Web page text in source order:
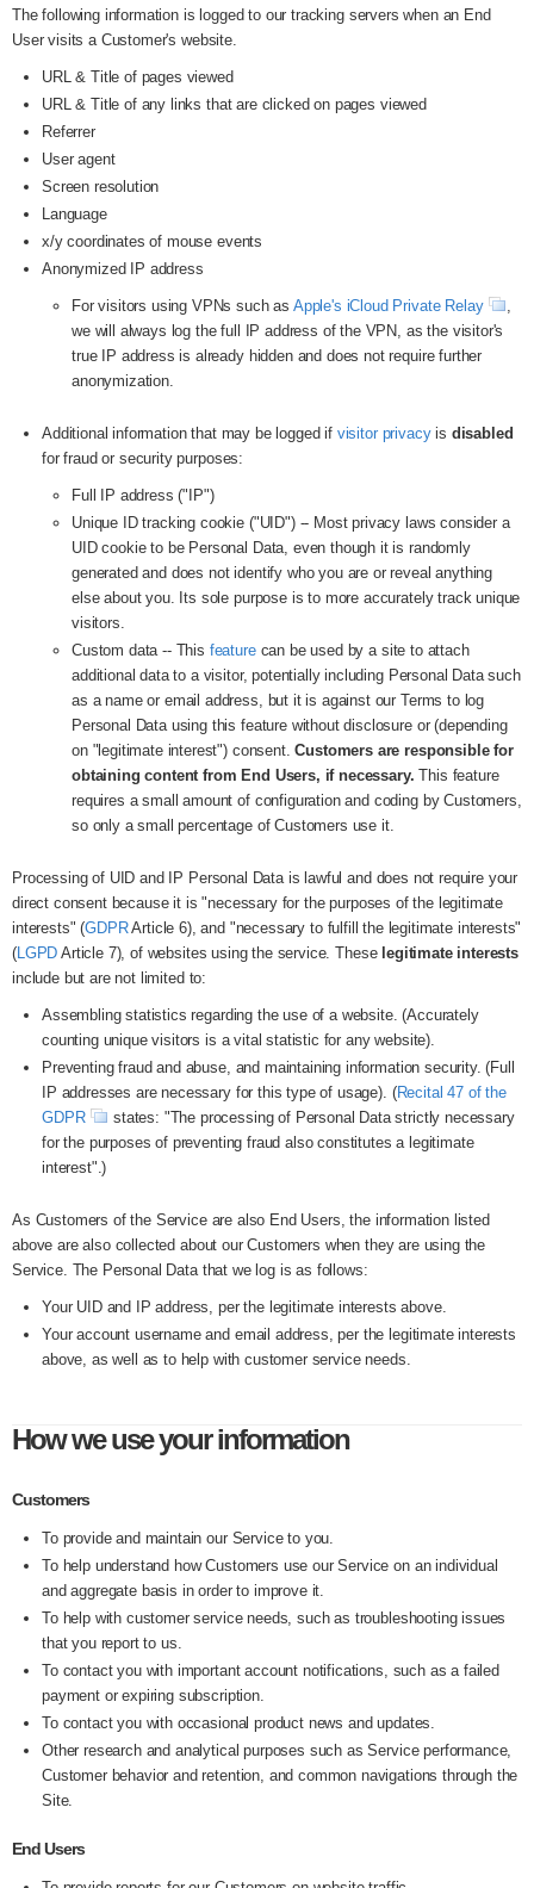
The following information is logged to our tracking servers when an End
User visits a Customer's website.
URL & Title of pages viewed
URL & Title of any links that are clicked on pages viewed
Referrer
User agent
Screen resolution
Language
x/y coordinates of mouse events
Anonymized IP address
For visitors using VPNs such as Apple's iCloud Private Relay
,
we will always log the full IP address of the VPN, as the visitor's
true IP address is already hidden and does not require further
anonymization.
Additional information that may be logged if visitor privacyis disabled
for fraud or security purposes:
Full IP address ("IP")
Unique ID tracking cookie ("UID") -- Most privacy laws consider a
UID cookie to be Personal Data, even though it is randomly
generated and does not identify who you are or reveal anything
else about you. Its sole purpose is to more accurately track unique
visitors.
Custom data -- This featurecan be used by a site to attach
additional data to a visitor, potentially including Personal Data such
as a name or email address, but it is against our Terms to log
Personal Data using this feature without disclosure or (depending
on "legitimate interest") consent.Customers are responsible for
obtaining content from End Users, if necessary. This feature
requires a small amount of configuration and coding by Customers,
so only a small percentage of Customers use it.
Processing of UID and IP Personal Data is lawful and does not require your
direct consent because it is "necessary for the purposes of the legitimate
interests" (GDPRArticle 6), and "necessary to fulfill the legitimate interests"
(LGPD Article 7), of websites using the service. These legitimate interests
include but are not limited to:
Assembling statistics regarding the use of a website. (Accurately
counting unique visitors is a vital statistic for any website).
Preventing fraud and abuse, and maintaining information security. (Full
IP addresses are necessary for this type of usage). (Recital 47 of the
GDPR
states: "The processing of Personal Data strictly necessary
for the purposes of preventing fraud also constitutes a legitimate
interest".)
As Customers of the Service are also End Users, the information listed
above are also collected about our Customers when they are using the
Service. The Personal Data that we log is as follows:
Your UID and IP address, per the legitimate interests above.
Your account username and email address, per the legitimate interests
above, as well as to help with customer service needs.
How we use your information
Customers
To provide and maintain our Service to you.
To help understand how Customers use our Service on an individual
and aggregate basis in order to improve it.
To help with customer service needs, such as troubleshooting issues
that you report to us.
To contact you with important account notifications, such as a failed
payment or expiring subscription.
To contact you with occasional product news and updates.
Other research and analytical purposes such as Service performance,
Customer behavior and retention, and common navigations through the
Site.
End Users